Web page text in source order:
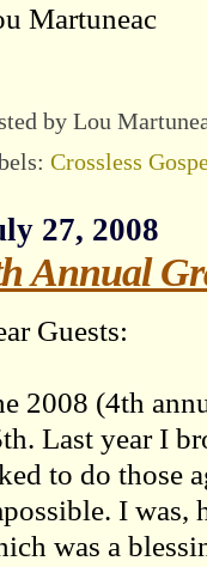
Martuneac
by Lou
Crossless
27, 2008
Annual
Guests:
2008 (4th
Last year I
to do those
I was,
was a